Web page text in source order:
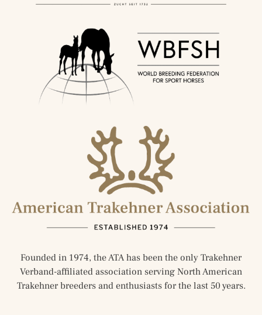
Founded in 1974, the ATA has been the only Trakehner
Verband-affiliated association serving North American
Trakehner breeders and enthusiasts for the last 50 years.